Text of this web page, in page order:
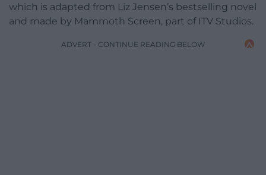
which is adapted from Liz Jensen’s bestselling novel
and made by Mammoth Screen, part of ITV Studios.
ADVERT - CONTINUE READING BELOW